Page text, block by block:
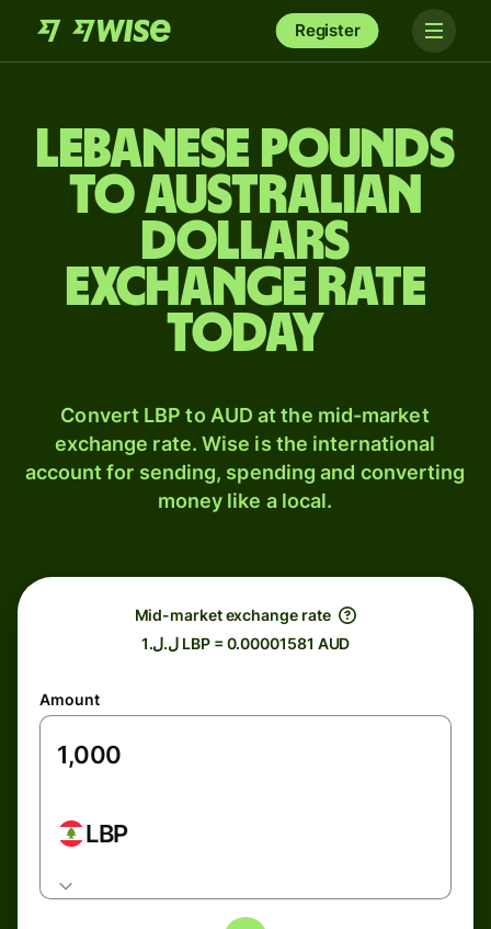
Register
Lebanese pounds
to Australian
dollars
exchange rate
today
Convert LBP to AUD at the mid-market
exchange rate. Wise is the international
account for sending, spending and converting
money like a local.
Mid-market exchange rate
ل.ل.1 LBP = 0.00001581 AUD
Amount
LBP